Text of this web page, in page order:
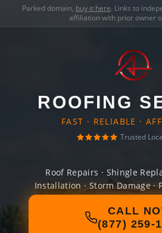
Parked domain, buy it here. Links to
affiliation with prior owner
ROOFING
FAST · RELIABLE ·
Trusted
Roof Repairs · Shingle
Installation · Storm Damage ·
CALL
(877) 259-